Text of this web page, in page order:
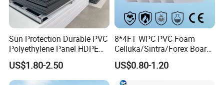
Sun Protection Durable PVC
Polyethylene Panel HDPE
Plastic Sheet
US$1.80-2.50
8*4FT WPC PVC Foam
Celluka/Sintra/Forex Board
Sheet for
Furniture/Cabinet/Signage/
Displays with High Density
US$0.80-1.20